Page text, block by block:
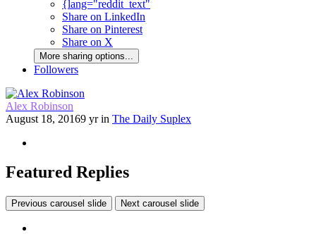
{lang="reddit_text"
Share on LinkedIn
Share on Pinterest
Share on X
More sharing options...
Followers
Alex Robinson
August 18, 20169 yrin The Daily Suplex
Featured Replies
Previous carousel slide Next carousel slide